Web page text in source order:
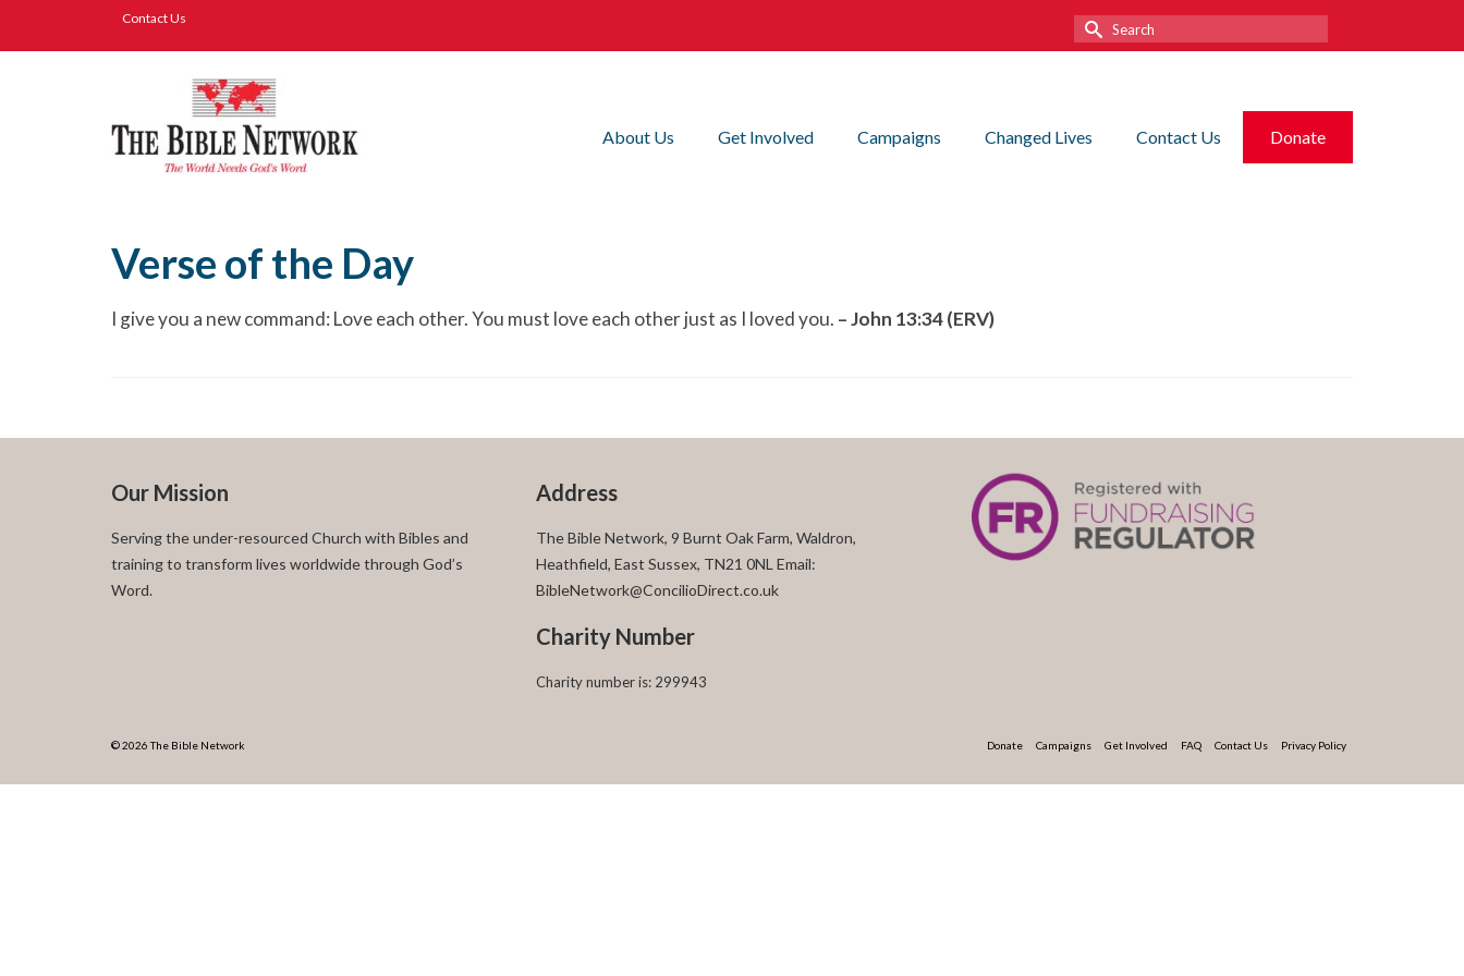
Contact Us
Search
for:
About Us Get Involved Campaigns Changed Lives Contact Us Donate
Verse of the Day
I give you a new command: Love each other. You must love each other just as I loved you. – John 13:34 (ERV)
Our Mission
Serving the under-resourced Church with Bibles and
training to transform lives worldwide through God’s
Word.
Address
The Bible Network, 9 Burnt Oak Farm, Waldron,
Heathfield, East Sussex, TN21 0NL Email:
BibleNetwork@ConcilioDirect.co.uk
Charity Number
Charity number is: 299943
Donate Campaigns Get Involved FAQ Contact Us Privacy Policy
© 2026 The Bible Network